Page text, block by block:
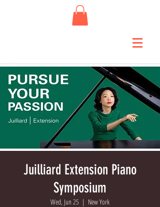
Juilliard Extension Piano
Symposium
Wed, Jun 25
  |
New York